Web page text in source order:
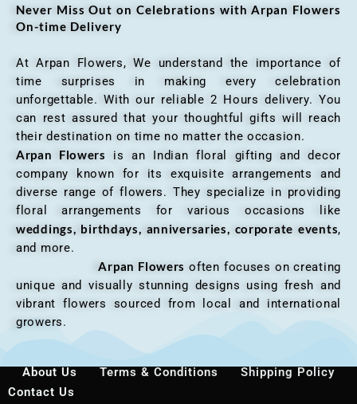
Never Miss Out on Celebrations with Arpan Flowers
On-time Delivery
At Arpan Flowers, We understand the importance of
time surprises in making every celebration
unforgettable. With our reliable 2 Hours delivery. You
can rest assured that your thoughtful gifts will reach
their destination on time no matter the occasion.
Arpan Flowers
is an Indian floral gifting and decor
company known for its exquisite arrangements and
diverse range of flowers. They specialize in providing
floral arrangements for various occasions like
weddings, birthdays, anniversaries, corporate events,
and more.
Arpan Flowers often focuses on creating
unique and visually stunning designs using fresh and
vibrant flowers sourced from local and international
growers.
About Us Terms & Conditions
Shipping Policy
Contact Us